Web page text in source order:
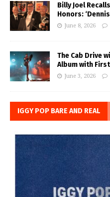
Billy Joel
Honors:
June 8, 2026
The Cab Drive
Album with
June 3, 2026
IGGY POP BARE AND REAL